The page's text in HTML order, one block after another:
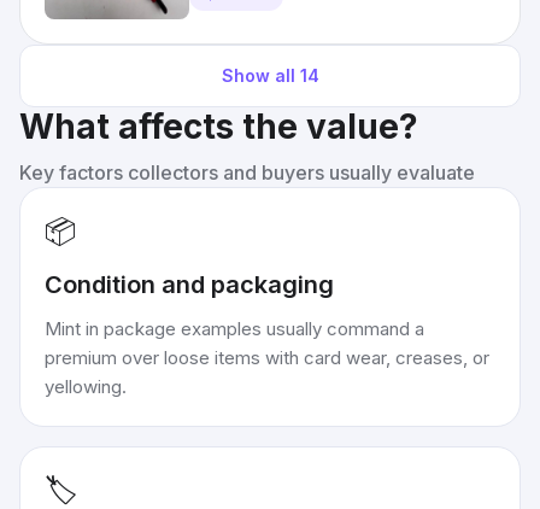
Show all 14
What affects the value?
Key factors collectors and buyers usually evaluate
📦
Condition and packaging
Mint in package examples usually command a
premium over loose items with card wear, creases, or
yellowing.
🏷️